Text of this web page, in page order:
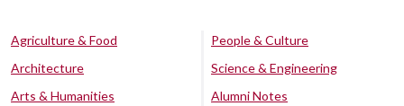
Agriculture & Food
Architecture
Arts & Humanities
People & Culture
Science & Engineering
Alumni Notes